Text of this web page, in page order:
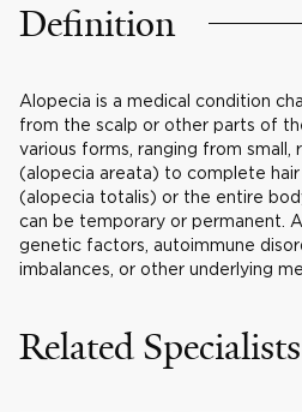
Definition
Alopecia is a medical condition
from the scalp or other parts of
various forms, ranging from small,
(alopecia areata) to complete hair
(alopecia totalis) or the entire
can be temporary or permanent.
genetic factors, autoimmune
imbalances, or other underlying
Related Specialists